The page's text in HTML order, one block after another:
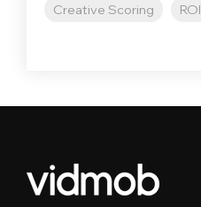
Creative Scoring
ROI